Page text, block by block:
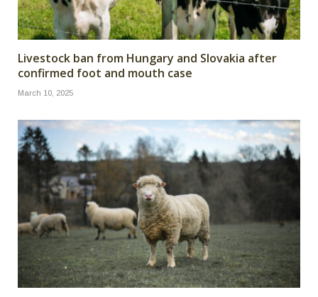
Livestock ban from Hungary and Slovakia after
confirmed foot and mouth case
March 10, 2025